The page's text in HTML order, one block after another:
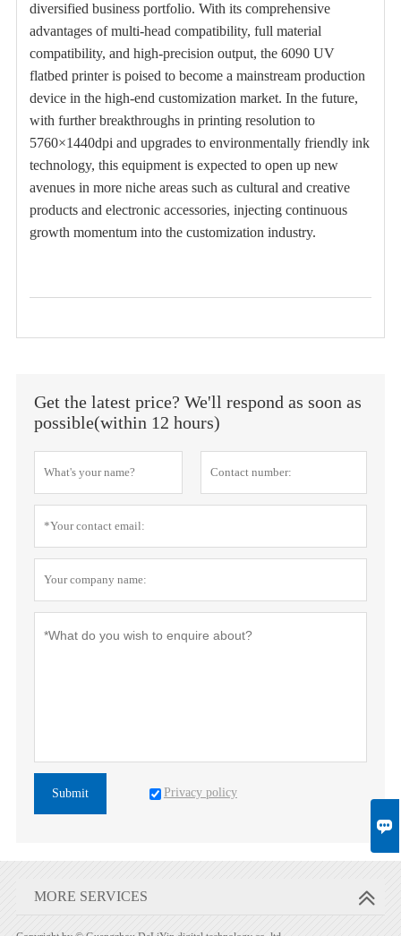

diversified business portfolio. With its comprehensive
advantages of multi-head compatibility, full material
compatibility, and high-precision output, the 6090 UV
flatbed printer is poised to become a mainstream production
device in the high-end customization market. In the future,
with further breakthroughs in printing resolution to
5760×1440dpi and upgrades to environmentally friendly ink
technology, this equipment is expected to open up new
avenues in more niche areas such as cultural and creative
products and electronic accessories, injecting continuous
growth momentum into the customization industry.
Get the latest price? We'll respond as soon as
possible(within 12 hours)
Submit Privacy policy
MORE SERVICES